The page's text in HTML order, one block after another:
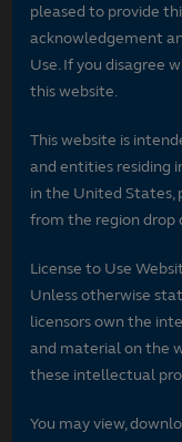
pleased to provide
acknowledgement
Use. If you disagree
this website.
This website is
and entities residing
in the United States,
from the region drop
License to Use
Unless otherwise
licensors own the
and material on the
these intellectual
You may view,